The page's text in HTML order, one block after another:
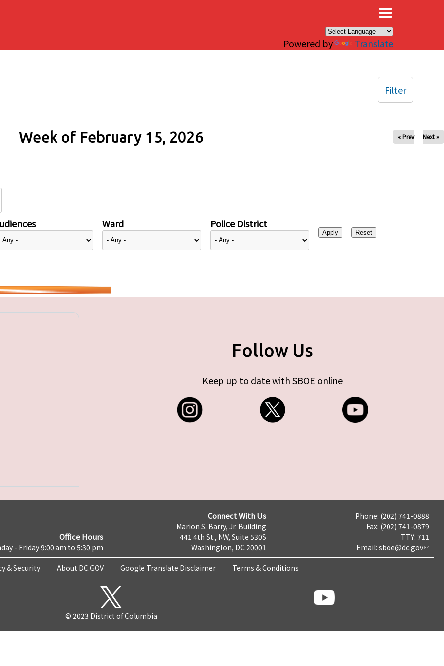
Powered by Translate
Week of February 15, 2026 « Prev Next »
Ward Police District
Filter
Follow Us
Keep up to date with SBOE online
Office Hours
- Friday 9:00 am to 5:30 pm
Connect With Us
Marion S. Barry, Jr. Building
441 4th St., NW, Suite 530S
Washington, DC 20001
Phone: (202) 741-0888
Fax: (202) 741-0879
TTY: 711
Email: sboe@dc.gov
& Security About DC.GOV Google Translate Disclaimer Terms & Conditions
© 2023 District of Columbia